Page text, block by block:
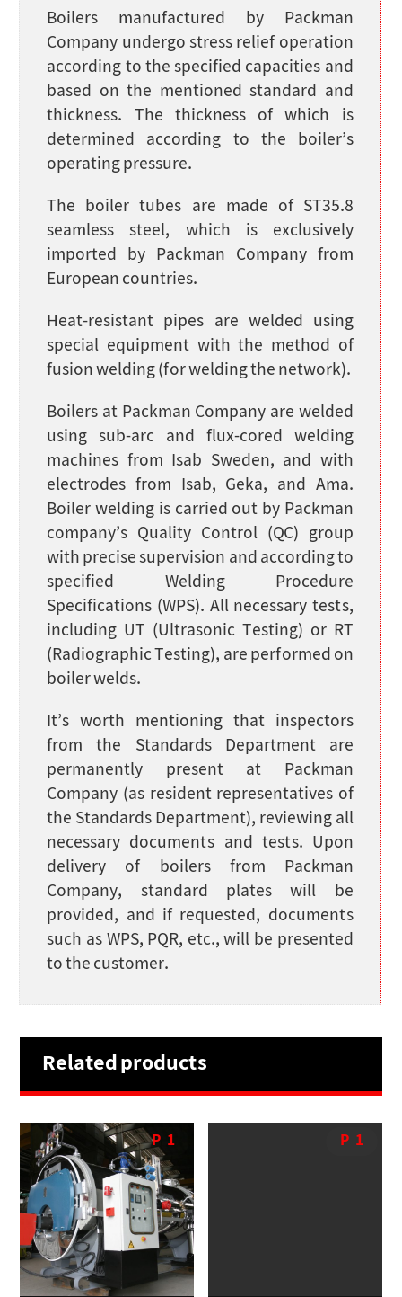
Boilers manufactured by Packman
Company undergo stress relief operation
according to the specified capacities and
based on the mentioned standard and
thickness. The thickness of which is
determined according to the boiler’s
operating pressure.
The boiler tubes are made of ST35.8
seamless steel, which is exclusively
imported by Packman Company from
European countries.
Heat-resistant pipes are welded using
special equipment with the method of
fusion welding (for welding the network).
Boilers at Packman Company are welded
using sub-arc and flux-cored welding
machines from Isab Sweden, and with
electrodes from Isab, Geka, and Ama.
Boiler welding is carried out by Packman
company’s Quality Control (QC) group
with precise supervision and according to
specified Welding Procedure
Specifications (WPS). All necessary tests,
including UT (Ultrasonic Testing) or RT
(Radiographic Testing), are performed on
boiler welds.
It’s worth mentioning that inspectors
from the Standards Department are
permanently present at Packman
Company (as resident representatives of
the Standards Department), reviewing all
necessary documents and tests. Upon
delivery of boilers from Packman
Company, standard plates will be
provided, and if requested, documents
such as WPS, PQR, etc., will be presented
to the customer.
Related products
P1 P1